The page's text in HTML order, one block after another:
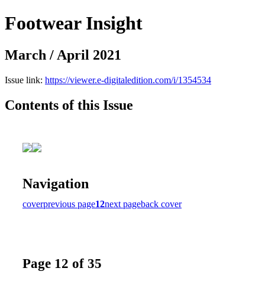
Footwear Insight
March / April 2021
Issue link: https://viewer.e-digitaledition.com/i/1354534
Contents of this Issue
Navigation
coverprevious page12next pageback cover
Page 12 of 35